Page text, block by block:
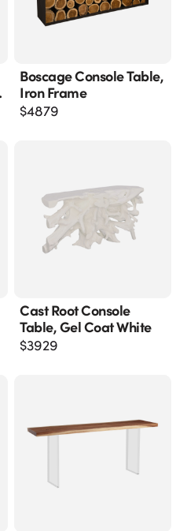
Boscage Console Table,
Iron Frame
$4879
Cast Root Console
Table, Gel Coat White
$3929